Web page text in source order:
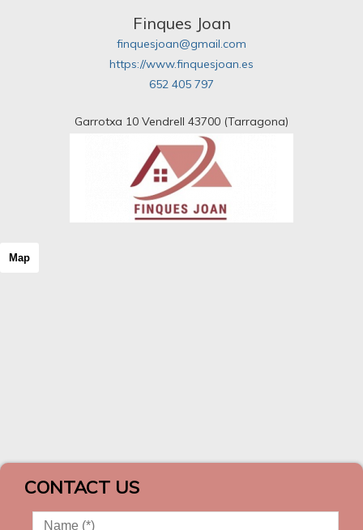
Finques Joan
finquesjoan@gmail.com
https://www.finquesjoan.es
652 405 797
Garrotxa 10 Vendrell 43700 (Tarragona)
Map
CONTACT US